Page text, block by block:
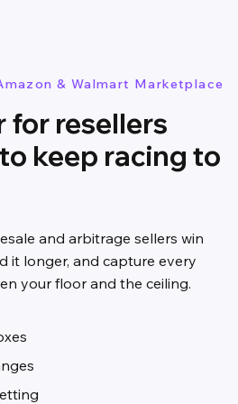
& Walmart Marketplace
for resellers
keep racing to
and arbitrage sellers win
it longer, and capture every
your floor and the ceiling.